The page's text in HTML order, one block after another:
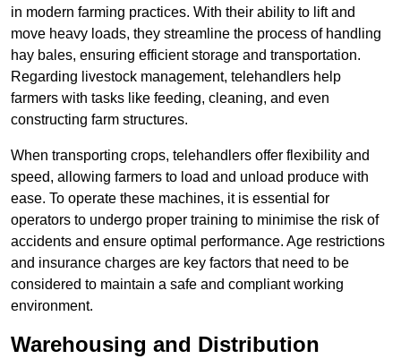
in modern farming practices. With their ability to lift and
move heavy loads, they streamline the process of handling
hay bales, ensuring efficient storage and transportation.
Regarding livestock management, telehandlers help
farmers with tasks like feeding, cleaning, and even
constructing farm structures.
When transporting crops, telehandlers offer flexibility and
speed, allowing farmers to load and unload produce with
ease. To operate these machines, it is essential for
operators to undergo proper training to minimise the risk of
accidents and ensure optimal performance. Age restrictions
and insurance charges are key factors that need to be
considered to maintain a safe and compliant working
environment.
Warehousing and Distribution